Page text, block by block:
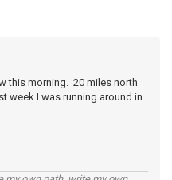
this morning. 20 miles north
week I was running around in